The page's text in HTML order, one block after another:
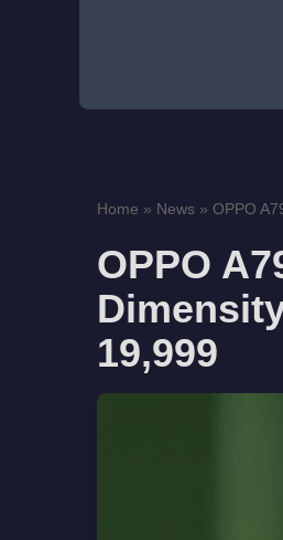
Home » News » OPPO
OPPO
19,999